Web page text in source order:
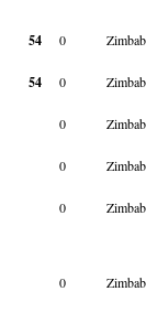
54 0
54 0
0
0
0
0